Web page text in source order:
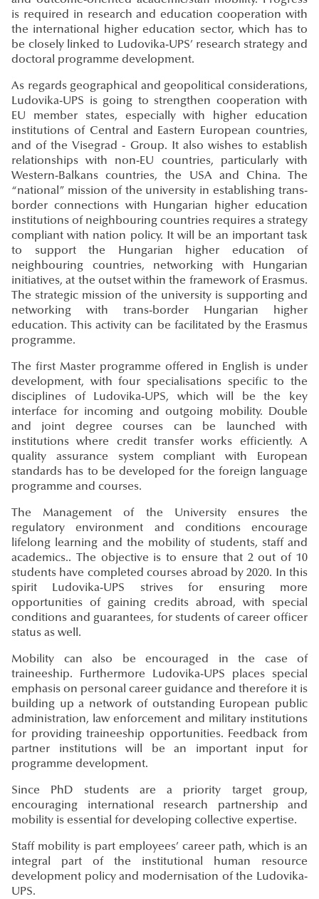
is required in research and education cooperation with
the international higher education sector, which has to
be closely linked to Ludovika-UPS’ research strategy and
doctoral programme development.
As regards geographical and geopolitical considerations,
Ludovika-UPS is going to strengthen cooperation with
EU member states, especially with higher education
institutions of Central and Eastern European countries,
and of the Visegrad - Group. It also wishes to establish
relationships with non-EU countries, particularly with
Western-Balkans countries, the USA and China. The
“national” mission of the university in establishing trans-
border connections with Hungarian higher education
institutions of neighbouring countries requires a strategy
compliant with nation policy. It will be an important task
to support the Hungarian higher education of
neighbouring countries, networking with Hungarian
initiatives, at the outset within the framework of Erasmus.
The strategic mission of the university is supporting and
networking with trans-border Hungarian higher
education. This activity can be facilitated by the Erasmus
programme.
The first Master programme offered in English is under
development, with four specialisations specific to the
disciplines of Ludovika-UPS, which will be the key
interface for incoming and outgoing mobility. Double
and joint degree courses can be launched with
institutions where credit transfer works efficiently. A
quality assurance system compliant with European
standards has to be developed for the foreign language
programme and courses.
The Management of the University ensures the
regulatory environment and conditions encourage
lifelong learning and the mobility of students, staff and
academics.. The objective is to ensure that 2 out of 10
students have completed courses abroad by 2020. In this
spirit Ludovika-UPS strives for ensuring more
opportunities of gaining credits abroad, with special
conditions and guarantees, for students of career officer
status as well.
Mobility can also be encouraged in the case of
traineeship. Furthermore Ludovika-UPS places special
emphasis on personal career guidance and therefore it is
building up a network of outstanding European public
administration, law enforcement and military institutions
for providing traineeship opportunities. Feedback from
partner institutions will be an important input for
programme development.
Since PhD students are a priority target group,
encouraging international research partnership and
mobility is essential for developing collective expertise.
Staff mobility is part employees’ career path, which is an
integral part of the institutional human resource
development policy and modernisation of the Ludovika-
UPS.